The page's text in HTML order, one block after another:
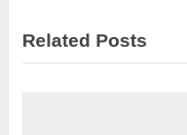
v
i
x
t
Related Posts